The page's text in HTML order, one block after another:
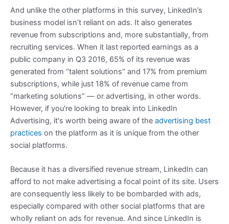
And unlike the other platforms in this survey, LinkedIn’s
business model isn’t reliant on ads. It also generates
revenue from subscriptions and, more substantially, from
recruiting services. When it last reported earnings as a
public company in Q3 2016, 65% of its revenue was
generated from “talent solutions” and 17% from premium
subscriptions, while just 18% of revenue came from
“marketing solutions” — or advertising, in other words.
However, if you're looking to break into LinkedIn
Advertising, it's worth being aware of the advertising best
practices on the platform as it is unique from the other
social platforms.
Because it has a diversified revenue stream, LinkedIn can
afford to not make advertising a focal point of its site. Users
are consequently less likely to be bombarded with ads,
especially compared with other social platforms that are
wholly reliant on ads for revenue. And since LinkedIn is